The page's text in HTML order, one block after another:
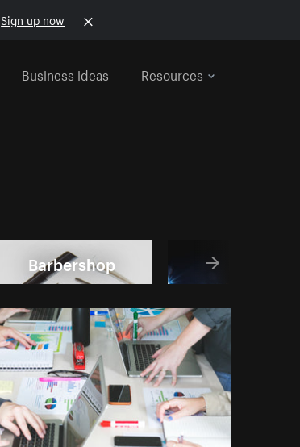
Sign up now
Business ideas Resources
Barbershop